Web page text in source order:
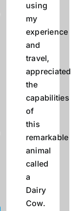
using
my
experience
and
travel,
appreciated
the
capabilities
of
this
remarkable
animal
called
a
Dairy
Cow.